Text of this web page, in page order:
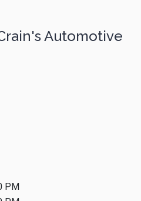
Automotive
PM